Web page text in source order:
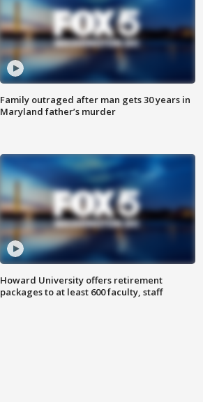
Family outraged after man gets 30 years in
Maryland father’s murder
Howard University offers retirement
packages to at least 600 faculty, staff